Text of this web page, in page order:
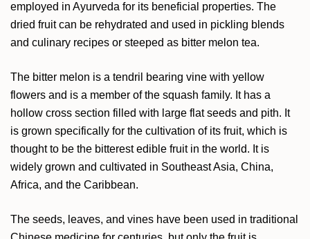
employed in Ayurveda for its beneficial properties. The
dried fruit can be rehydrated and used in pickling blends
and culinary recipes or steeped as bitter melon tea.
The bitter melon is a tendril bearing vine with yellow
flowers and is a member of the squash family. It has a
hollow cross section filled with large flat seeds and pith. It
is grown specifically for the cultivation of its fruit, which is
thought to be the bitterest edible fruit in the world. It is
widely grown and cultivated in Southeast Asia, China,
Africa, and the Caribbean.
The seeds, leaves, and vines have been used in traditional